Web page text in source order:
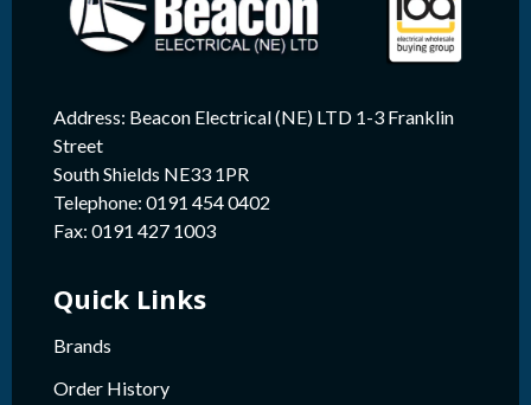
Address: Beacon Electrical (NE) LTD 1-3 Franklin
Street
South Shields NE33 1PR
Telephone: 0191 454 0402
Fax: 0191 427 1003
Quick Links
Brands
Order History